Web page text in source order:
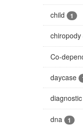
child 1
chiropody
Co-
daycase
diagnostic
dna 1